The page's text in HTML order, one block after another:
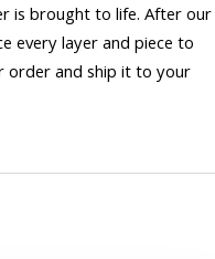
is brought to life. After our
every layer and piece to
order and ship it to your